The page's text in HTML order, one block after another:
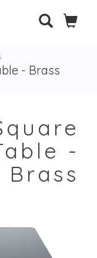
- Brass
-
Brass